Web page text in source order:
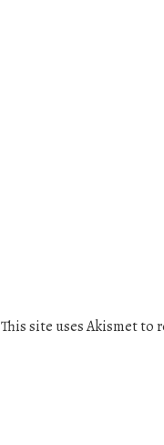
This site uses Akismet to